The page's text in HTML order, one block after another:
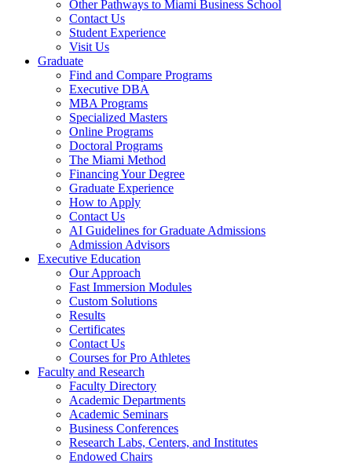
Other Pathways to Miami Business School
Contact Us
Student Experience
Visit Us
Graduate
Find and Compare Programs
Executive DBA
MBA Programs
Specialized Masters
Online Programs
Doctoral Programs
The Miami Method
Financing Your Degree
Graduate Experience
How to Apply
Contact Us
AI Guidelines for Graduate Admissions
Admission Advisors
Executive Education
Our Approach
Fast Immersion Modules
Custom Solutions
Results
Certificates
Contact Us
Courses for Pro Athletes
Faculty and Research
Faculty Directory
Academic Departments
Academic Seminars
Business Conferences
Research Labs, Centers, and Institutes
Endowed Chairs